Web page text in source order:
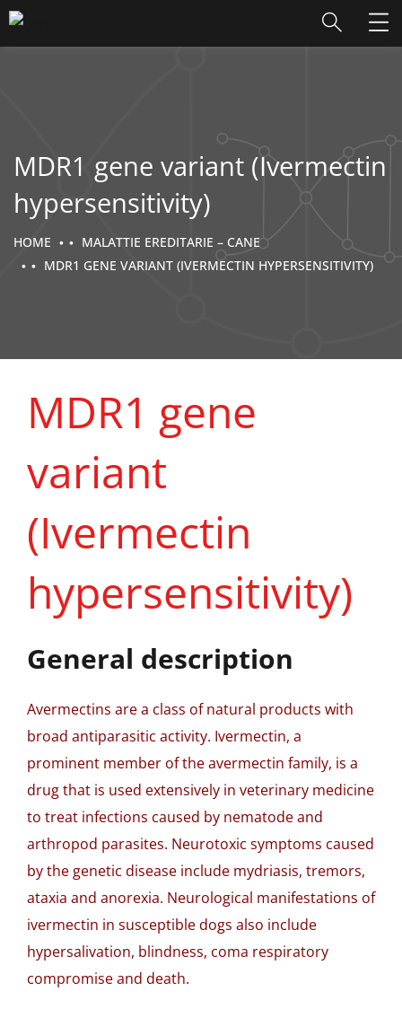
MDR1 gene variant (Ivermectin
hypersensitivity)
HOME
MALATTIE EREDITARIE – CANE
MDR1 GENE VARIANT (IVERMECTIN HYPERSENSITIVITY)
MDR1 gene
variant
(Ivermectin
hypersensitivity)
General description
Avermectins are a class of natural products with
broad antiparasitic activity. Ivermectin, a
prominent member of the avermectin family, is a
drug that is used extensively in veterinary medicine
to treat infections caused by nematode and
arthropod parasites. Neurotoxic symptoms caused
by the genetic disease include mydriasis, tremors,
ataxia and anorexia. Neurological manifestations of
ivermectin in susceptible dogs also include
hypersalivation, blindness, coma respiratory
compromise and death.